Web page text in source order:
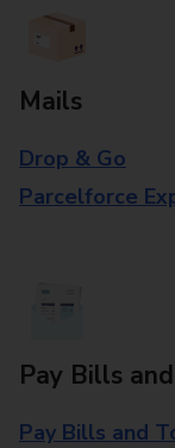
Mails
Drop & Go
Parcelforce
Pay Bills
Pay Bills and